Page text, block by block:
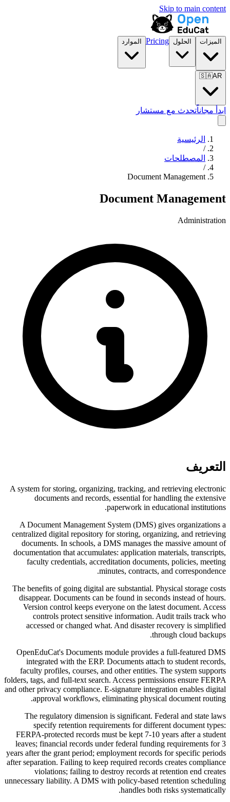
Skip to main content
الميزات الحلول Pricing الموارد
🇸🇦AR
ابدأ مجاناًتحدث مع مستشار
الرئيسية
/
المصطلحات
/
Document Management
Document Management
Administration
التعريف
A system for storing, organizing, tracking, and retrieving electronic
documents and records, essential for handling the extensive
paperwork in educational institutions.
A Document Management System (DMS) gives organizations a
centralized digital repository for storing, organizing, and retrieving
documents. In schools, a DMS manages the massive amount of
documentation that accumulates: application materials, transcripts,
faculty credentials, accreditation documents, policies, meeting
minutes, contracts, and correspondence.
The benefits of going digital are substantial. Physical storage costs
disappear. Documents can be found in seconds instead of hours.
Version control keeps everyone on the latest document. Access
controls protect sensitive information. Audit trails track who
accessed or changed what. And disaster recovery is simplified
through cloud backups.
OpenEduCat's Documents module provides a full-featured DMS
integrated with the ERP. Documents attach to student records,
faculty profiles, courses, and other entities. The system supports
folders, tags, and full-text search. Access permissions ensure FERPA
and other privacy compliance. E-signature integration enables digital
approval workflows, eliminating physical document routing.
The regulatory dimension is significant. Federal and state laws
specify retention requirements for different document types:
FERPA-protected records must be kept 7-10 years after a student
leaves; financial records under federal funding requirements for 3
years after the grant period; employment records for specific periods
after separation. Failing to keep required records creates compliance
violations; failing to destroy records at retention end creates
unnecessary liability. A DMS with policy-based retention scheduling
handles both risks systematically.